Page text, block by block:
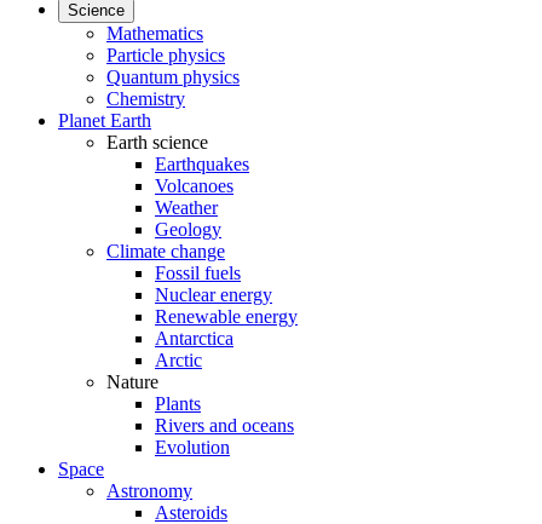
Science
Mathematics
Particle physics
Quantum physics
Chemistry
Planet Earth
Earth science
Earthquakes
Volcanoes
Weather
Geology
Climate change
Fossil fuels
Nuclear energy
Renewable energy
Antarctica
Arctic
Nature
Plants
Rivers and oceans
Evolution
Space
Astronomy
Asteroids